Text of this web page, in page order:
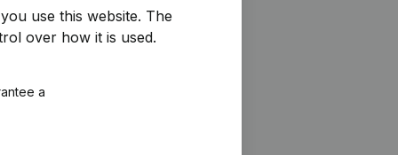
use this website. The
over how it is used.
a